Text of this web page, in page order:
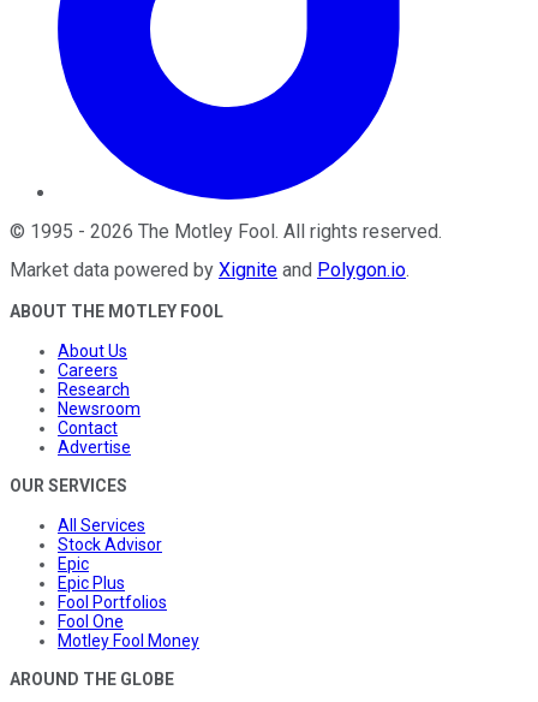
© 1995 - 2026 The Motley Fool . All rights reserved.
Market data powered by Xignite and Polygon.io.
ABOUT THE MOTLEY FOOL
About Us
Careers
Research
Newsroom
Contact
Advertise
OUR SERVICES
All Services
Stock Advisor
Epic
Epic Plus
Fool Portfolios
Fool One
Motley Fool Money
AROUND THE GLOBE